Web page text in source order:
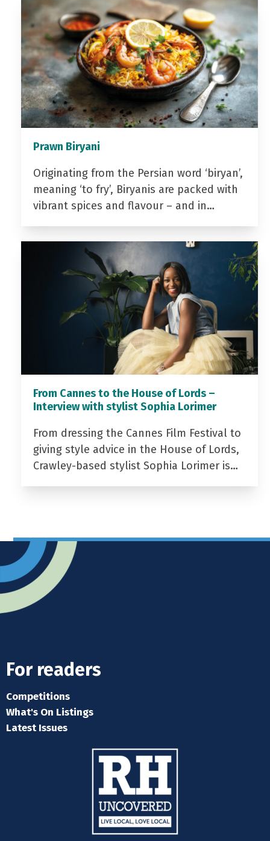
Prawn Biryani
Originating from the Persian word ‘biryan’,
meaning ‘to fry’, Biryanis are packed with
vibrant spices and flavour – and in…
From Cannes to the House of Lords –
Interview with stylist Sophia Lorimer
From dressing the Cannes Film Festival to
giving style advice in the House of Lords,
Crawley-based stylist Sophia Lorimer is…
For readers
Competitions
What's On Listings
Latest Issues